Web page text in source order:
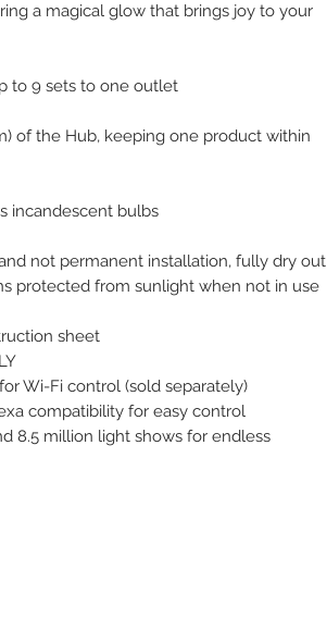
a magical glow that brings joy to your
to 9 sets to one outlet
of the Hub, keeping one product within
incandescent bulbs
not permanent installation, fully dry out
protected from sunlight when not in use
sheet
Wi-Fi control (sold separately)
compatibility for easy control
8.5 million light shows for endless